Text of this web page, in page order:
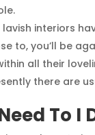
interiors
to, you’ll be
all their
there are
To I